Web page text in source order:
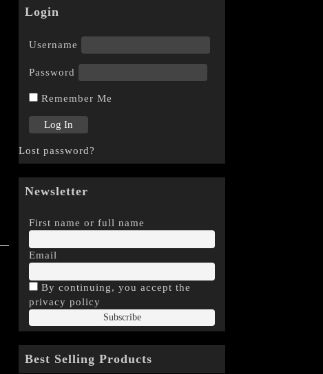
Login
Username
Password
Remember Me
Lost password?
Newsletter
First name or full name
Email
By continuing, you accept the
privacy policy
Best Selling Products